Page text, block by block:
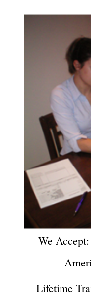
We
Lifetime